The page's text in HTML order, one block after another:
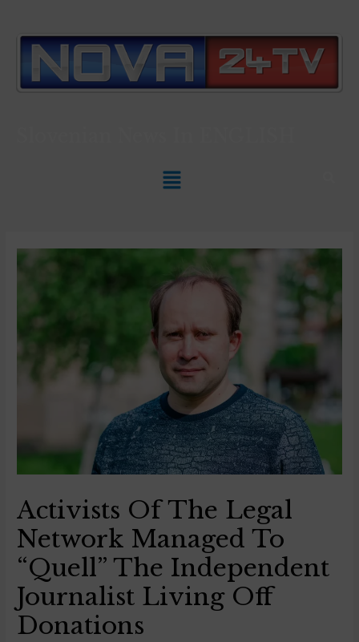
Activists Of The Legal
Network Managed To
“Quell” The Independent
Journalist Living Off
Donations